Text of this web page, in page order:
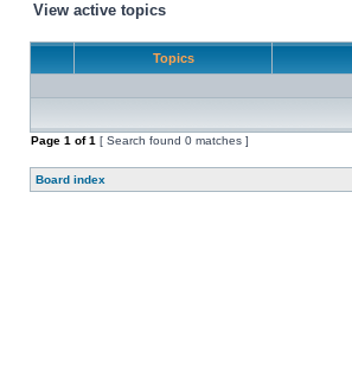
View active topics
Topics
Page 1 of1 [ Search found 0 matches ]
Board index